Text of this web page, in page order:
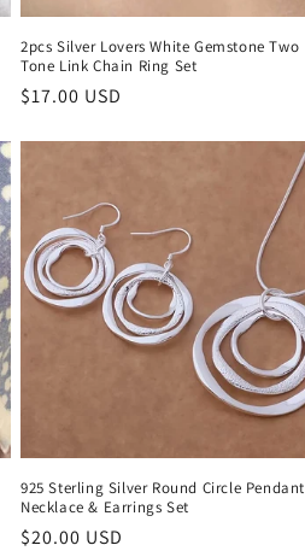
2pcs Silver Lovers White Gemstone Two
Tone Link Chain Ring Set
Regular
$17.00 USD
925 Sterling Silver Round Circle Pendant
Necklace & Earrings Set
Regular
$20.00 USD